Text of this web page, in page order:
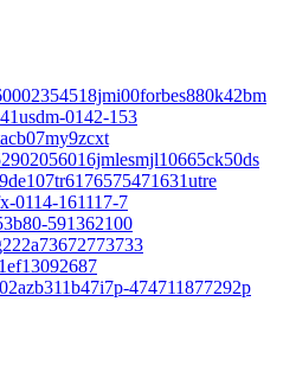
0142-153
0114-161117-7
591362100
474711877292p